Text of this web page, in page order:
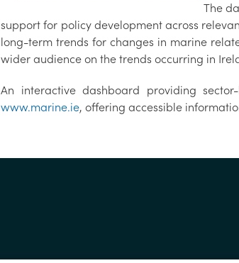
The
support for policy development across
long-term trends for changes in marine
wider audience on the trends occurring in
An interactive dashboard providing
www.marine.ie, offering accessible